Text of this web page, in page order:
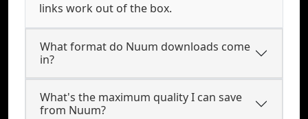
links work out of the box.
What format do Nuum downloads come
in?
What's the maximum quality I can save
from Nuum?